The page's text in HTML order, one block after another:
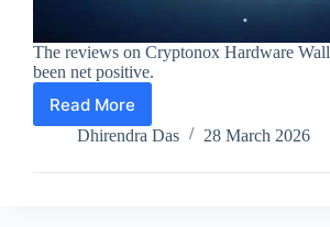
The reviews on Cryptonox Hardware
been net positive.
Read More
Cryptonox
Hardware
Review
Dhirendra Das 28 March 2026